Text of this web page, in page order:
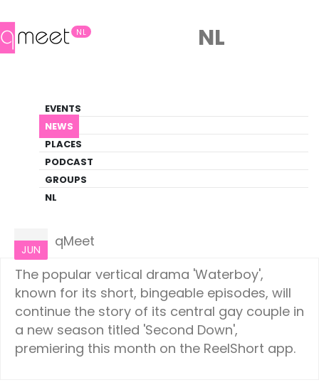
NL
EVENTS
NEWS
PLACES
PODCAST
GROUPS
NL
NL
LGBTQ+ Update
NEWS
JUN
qMeet
The popular vertical drama 'Waterboy',
known for its short, bingeable episodes, will
continue the story of its central gay couple in
a new season titled 'Second Down',
premiering this month on the ReelShort app.